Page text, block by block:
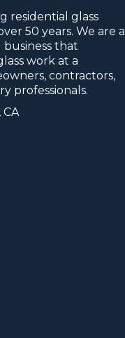
residential glass
50 years. We are a
that
work at a
contractors,
professionals.
CA